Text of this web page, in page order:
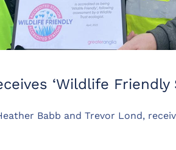
‘Wildlife Friendly
Babb and Trevor Lond,